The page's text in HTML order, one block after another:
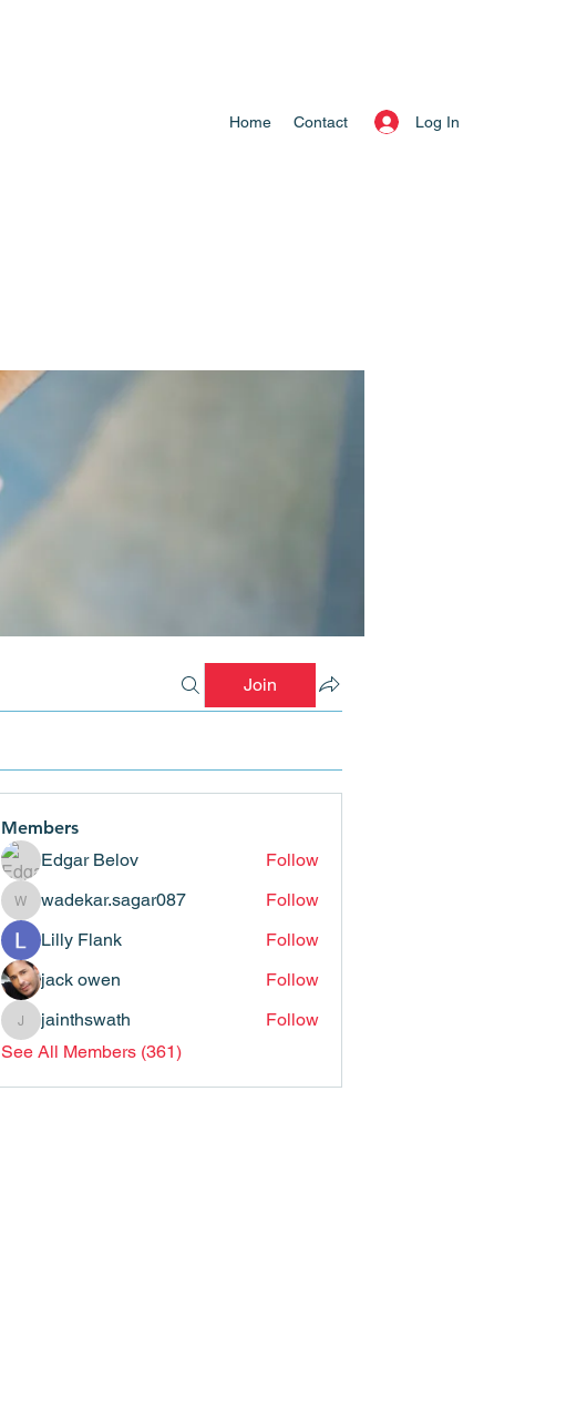
Log In
Home Contact
Join
Members
Edgar Belov
Follow
wadekar.sagar087
wadekar.sagar087
Follow
Lilly Flank
Follow
jack owen
Follow
jainthswath
jainthswath
Follow
See All Members (361)